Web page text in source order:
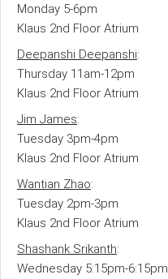
Monday 5-6pm
Klaus 2nd Floor Atrium
Deepanshi Deepanshi:
Thursday 11am-12pm
Klaus 2nd Floor Atrium
Jim James:
Tuesday 3pm-4pm
Klaus 2nd Floor Atrium
Wantian Zhao:
Tuesday 2pm-3pm
Klaus 2nd Floor Atrium
Shashank Srikanth:
Wednesday 5:15pm-6:15pm